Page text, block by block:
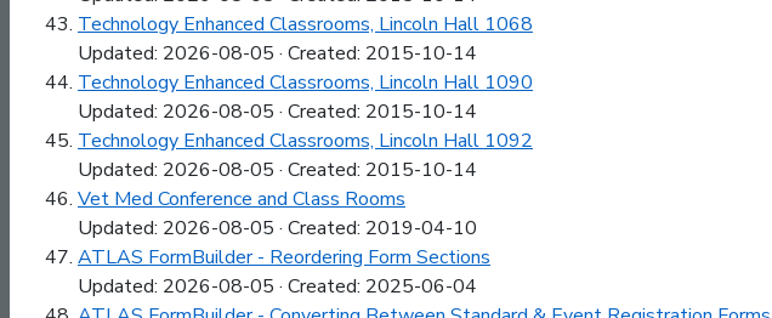
Technology Enhanced Classrooms, Lincoln Hall 1068
Updated: 2026-08-05 · Created: 2015-10-14
Technology Enhanced Classrooms, Lincoln Hall 1090
Updated: 2026-08-05 · Created: 2015-10-14
Technology Enhanced Classrooms, Lincoln Hall 1092
Updated: 2026-08-05 · Created: 2015-10-14
Vet Med Conference and Class Rooms
Updated: 2026-08-05 · Created: 2019-04-10
ATLAS FormBuilder - Reordering Form Sections
Updated: 2026-08-05 · Created: 2025-06-04